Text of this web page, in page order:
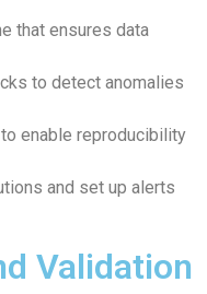
that ensures data
to detect anomalies
enable reproducibility
and set up alerts
Validation